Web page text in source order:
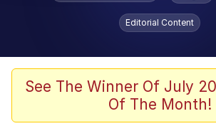
Evelyn Smith Smiling /
Evelynsmithhhhh Stare
Scuba Dance
President Glen Powell /
Editorial Content
See The Winner Of July
Of The Month!